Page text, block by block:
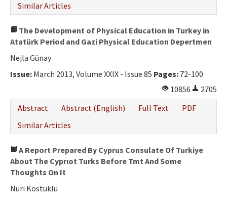
Similar Articles
The Development of Physical Education in Turkey in
Atatürk Period and Gazi Physical Education Depertmen
Nejla Günay
Issue: March 2013, Volume XXIX - Issue 85 Pages: 72-100
10856
2705
Abstract
Abstract (English) Full Text
PDF
Similar Articles
A Report Prepared By Cyprus Consulate Of Turkiye
About The Cyprıot Turks Before Tmt And Some
Thoughts On It
Nuri Köstüklü